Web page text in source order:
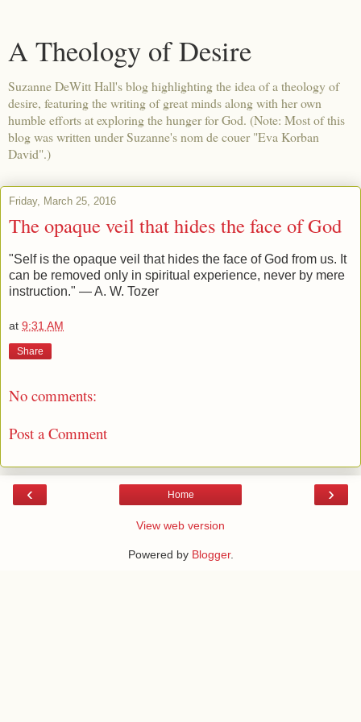
A Theology of Desire
Suzanne DeWitt Hall's blog highlighting the idea of a theology of
desire, featuring the writing of great minds along with her own
humble efforts at exploring the hunger for God. (Note: Most of this
blog was written under Suzanne's nom de couer "Eva Korban
David".)
Friday, March 25, 2016
The opaque veil that hides the face of God
"Self is the opaque veil that hides the face of God from us. It
can be removed only in spiritual experience, never by mere
instruction." — A. W. Tozer
at 9:31 AM
Share
No comments:
Post a Comment
‹ ›
Home
View web version
Powered by Blogger.